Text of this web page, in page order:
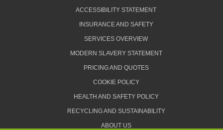
ACCESSIBILITY STATEMENT
INSURANCE AND SAFETY
SERVICES OVERVIEW
MODERN SLAVERY STATEMENT
PRICING AND QUOTES
COOKIE POLICY
HEALTH AND SAFETY POLICY
RECYCLING AND SUSTAINABILITY
ABOUT US